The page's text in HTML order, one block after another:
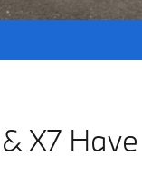
X7